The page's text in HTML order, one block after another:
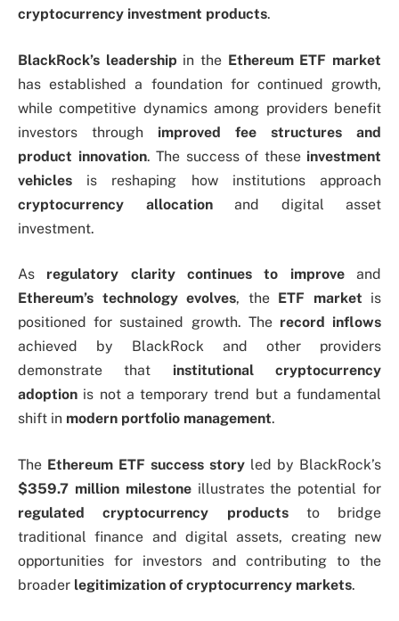
cryptocurrency investment products.
BlackRock’s leadership in the Ethereum ETF market
has established a foundation for continued growth,
while competitive dynamics among providers benefit
investors through improved fee structures and
product innovation. The success of these investment
vehicles is reshaping how institutions approach
cryptocurrency allocationand digital asset
investment.
As regulatory clarity continues to improveand
Ethereum’s technology evolves, the ETF market is
positioned for sustained growth. The record inflows
achieved by BlackRock and other providers
demonstrate that institutional cryptocurrency
adoption is not a temporary trend but a fundamental
shift in modern portfolio management.
The Ethereum ETF success story led by BlackRock’s
$359.7 million milestoneillustrates the potential for
regulated cryptocurrency productsto bridge
traditional finance and digital assets, creating new
opportunities for investors and contributing to the
broader legitimization of cryptocurrency markets.